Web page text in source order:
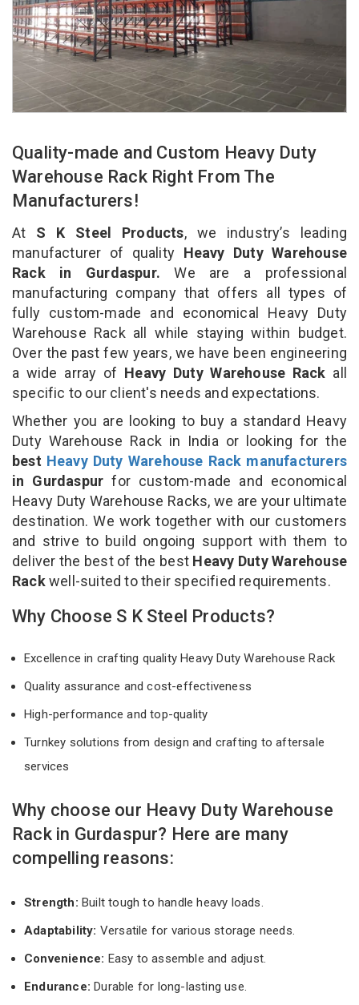
Quality-made and Custom Heavy Duty
Warehouse Rack Right From The
Manufacturers!
At S K Steel Products, we industry’s leading
manufacturer of quality Heavy Duty Warehouse
Rack in Gurdaspur. We are a professional
manufacturing company that offers all types of
fully custom-made and economical Heavy Duty
Warehouse Rack all while staying within budget.
Over the past few years, we have been engineering
a wide array of Heavy Duty Warehouse Rack all
specific to our client's needs and expectations.
Whether you are looking to buy a standard Heavy
Duty Warehouse Rack in India or looking for the
best Heavy Duty Warehouse Rack manufacturers
in Gurdaspur for custom-made and economical
Heavy Duty Warehouse Racks, we are your ultimate
destination. We work together with our customers
and strive to build ongoing support with them to
deliver the best of the best Heavy Duty Warehouse
Rackwell-suited to their specified requirements.
Why Choose S K Steel Products?
Excellence in crafting quality Heavy Duty Warehouse Rack
Quality assurance and cost-effectiveness
High-performance and top-quality
Turnkey solutions from design and crafting to aftersale
services
Why choose our Heavy Duty Warehouse
Rack in Gurdaspur? Here are many
compelling reasons:
Strength: Built tough to handle heavy loads.
Adaptability: Versatile for various storage needs.
Convenience: Easy to assemble and adjust.
Endurance: Durable for long-lasting use.